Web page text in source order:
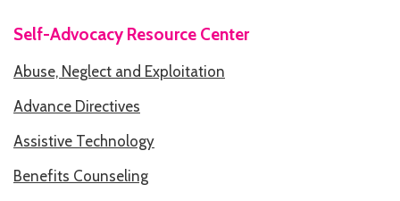
HOW WE HELP
STORIES
PROGRAMS
GOALS AND OBJECTIVES
RESOURCE CENTERS
Self-Advocacy Resource Center
Abuse, Neglect and Exploitation
Advance Directives
Assistive Technology
Benefits Counseling